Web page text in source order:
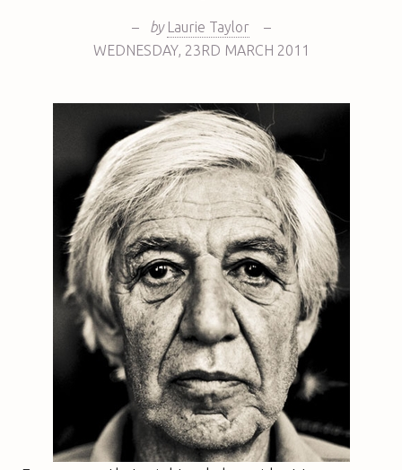
– by Laurie Taylor
–
WEDNESDAY, 23RD MARCH 2011